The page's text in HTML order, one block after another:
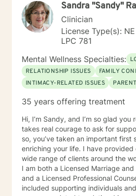
dreams in a safe and
environment. It takes a courageous person to ask for
help. Reaching out for help is the first step to healing. I
am eager to help you process
Sandra "Sandy"
Clinician
License Type(s):
LPC 781
Mental Wellness Specialties:
RELATIONSHIP ISSUES
FAMILY
INTIMACY-RELATED ISSUES
35 years offering treatment
Hi, I’m Sandy, and I’m so glad you
takes real courage to ask for
so, you’ve taken an important first
enriching your life. I have provided counseling to a
wide range of clients around the
I am both a Licensed Marriage
and a Licensed Professional
included supporting individuals